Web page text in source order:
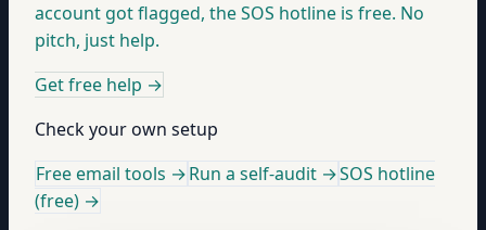
account got flagged, the SOS hotline is free. No
pitch, just help.
Get free help →
Check your own setup
Free email tools →Run a self-audit →SOS hotline
(free) →